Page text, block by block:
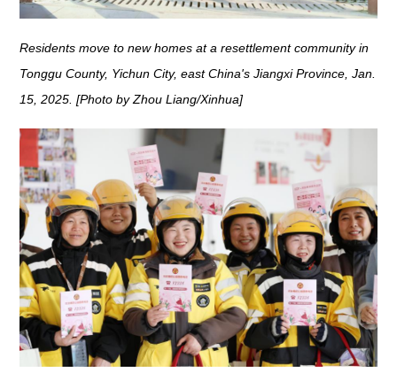
Residents move to new homes at a resettlement community in
Tonggu County, Yichun City, east China's Jiangxi Province, Jan.
15, 2025. [Photo by Zhou Liang/Xinhua]